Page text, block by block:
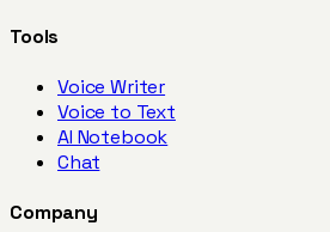
Tools
Voice Writer
Voice to Text
AI Notebook
Chat
Company